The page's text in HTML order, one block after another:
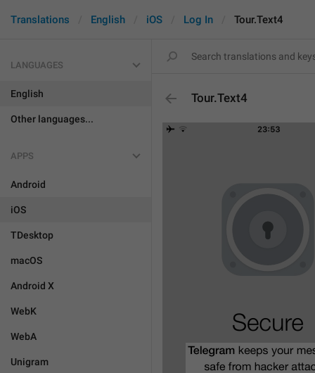
Translations English iOS Log In Tour.Text4
LANGUAGES
English
Other languages...
APPS
Android
iOS
TDesktop
macOS
Android X
WebK
WebA
Unigram
Tour.Text4